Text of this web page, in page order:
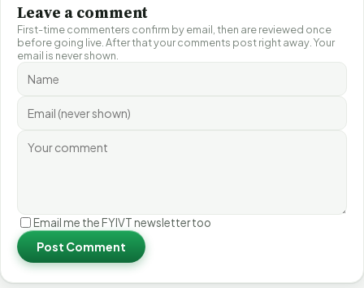
Leave a comment
First-time commenters confirm by email, then are reviewed once
before going live. After that your comments post right away. Your
email is never shown.
Email me the FYIVT newsletter too
Post Comment